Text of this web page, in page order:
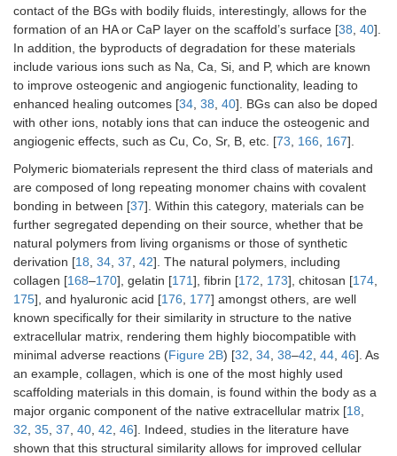
Carbon-based
nanomaterials
High tensile
strength; ease
of
functionalization
using surface
groups
Limited
biodegradability;
potential
cytotoxicity
contact of the BGs with bodily fluids, interestingly, allows for the
formation of an HA or CaP layer on the scaffold’s surface [38 40].
In addition, the byproducts of degradation for these materials
include various ions such as Na, Ca, Si, and P, which are known
to improve osteogenic and angiogenic functionality, leading to
enhanced healing outcomes [34 38 40]. BGs can also be doped
with other ions, notably ions that can induce the osteogenic and
angiogenic effects, such as Cu, Co, Sr, B, etc. [73 166 167].
Polymeric biomaterials represent the third class of materials and
are composed of long repeating monomer chains with covalent
bonding in between [37]. Within this category, materials can be
further segregated depending on their source, whether that be
natural polymers from living organisms or those of synthetic
derivation [18 34 37 42]. The natural polymers, including
collagen [168–170], gelatin [171], fibrin [172 173], chitosan [174
175], and hyaluronic acid [176 177] amongst others, are well
known specifically for their similarity in structure to the native
extracellular matrix, rendering them highly biocompatible with
minimal adverse reactions (Figure 2B) [32 34 38–42 44 46]. As
an example, collagen, which is one of the most highly used
scaffolding materials in this domain, is found within the body as a
major organic component of the native extracellular matrix [18
32 35 37 40 42 46]. Indeed, studies in the literature have
shown that this structural similarity allows for improved cellular